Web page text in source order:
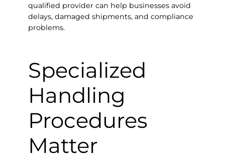
qualified provider can help businesses avoid
delays, damaged shipments, and compliance
problems.
Specialized
Handling
Procedures
Matter